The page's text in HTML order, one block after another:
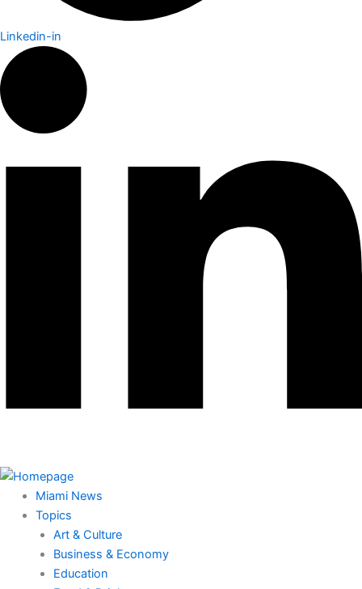
Linkedin-in
Miami News
Topics
Art & Culture
Business & Economy
Education